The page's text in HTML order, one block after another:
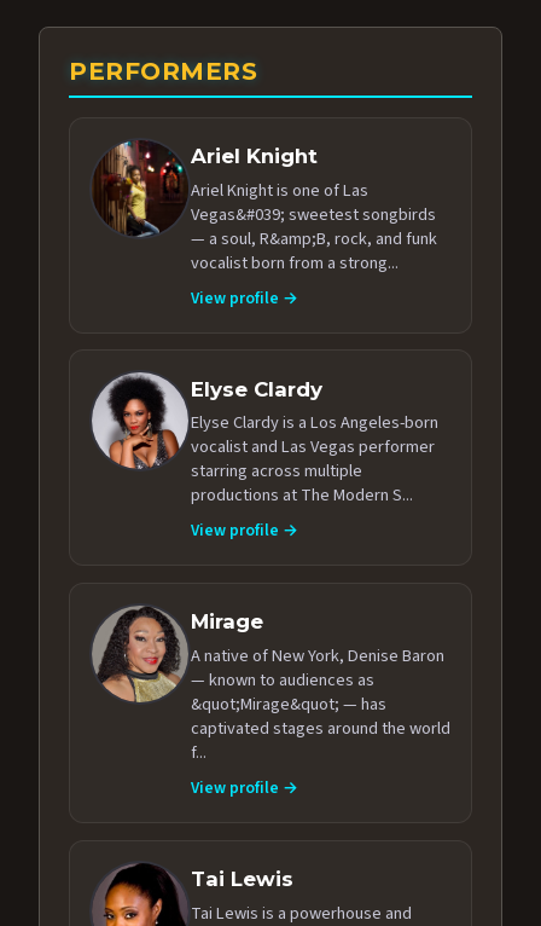
PERFORMERS
Ariel Knight
Ariel Knight is one of Las
Vegas&#039; sweetest songbirds
— a soul, R&amp;B, rock, and funk
vocalist born from a strong...
View profile →
Elyse Clardy
Elyse Clardy is a Los Angeles-born
vocalist and Las Vegas performer
starring across multiple
productions at The Modern S...
View profile →
Mirage
A native of New York, Denise Baron
— known to audiences as
&quot;Mirage&quot; — has
captivated stages around the world
f...
View profile →
Tai Lewis
Tai Lewis is a powerhouse and